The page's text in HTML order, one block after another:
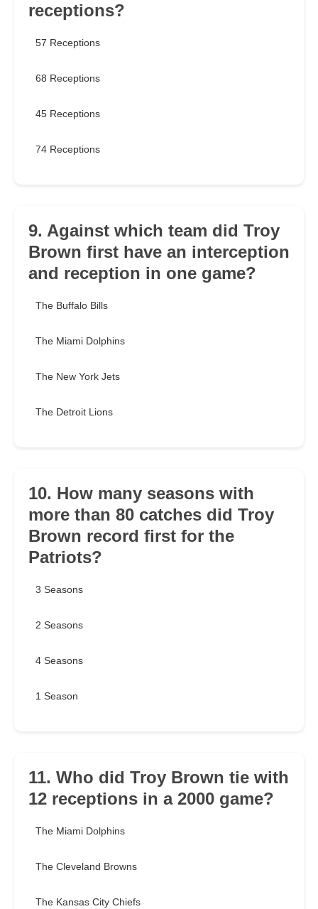
receptions?
57 Receptions
68 Receptions
45 Receptions
74 Receptions
9. Against which team did Troy
Brown first have an interception
and reception in one game?
The Buffalo Bills
The Miami Dolphins
The New York Jets
The Detroit Lions
10. How many seasons with
more than 80 catches did Troy
Brown record first for the
Patriots?
3 Seasons
2 Seasons
4 Seasons
1 Season
11. Who did Troy Brown tie with
12 receptions in a 2000 game?
The Miami Dolphins
The Cleveland Browns
The Kansas City Chiefs